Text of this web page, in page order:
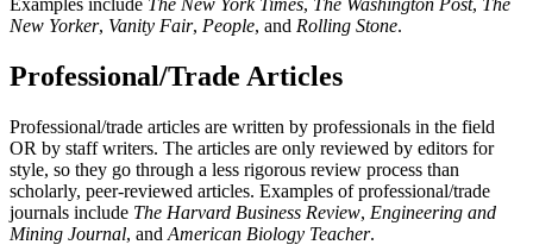
Examples include The New York Times, The Washington Post, The
New Yorker, Vanity Fair, People, and Rolling Stone.
Professional/Trade Articles
Professional/trade articles are written by professionals in the field
OR by staff writers. The articles are only reviewed by editors for
style, so they go through a less rigorous review process than
scholarly, peer-reviewed articles. Examples of professional/trade
journals include The Harvard Business Review, Engineering and
Mining Journal, and American Biology Teacher.